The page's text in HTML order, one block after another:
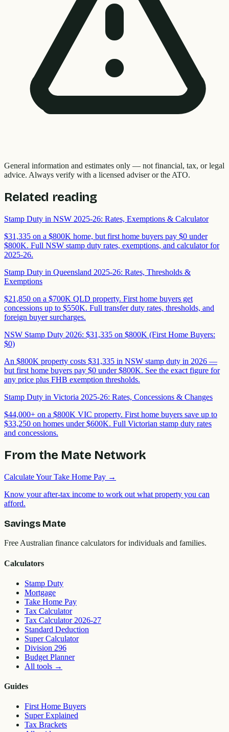
General information and estimates only — not financial, tax, or legal
advice. Always verify with a licensed adviser or the ATO.
Related reading
Stamp Duty in NSW 2025-26: Rates, Exemptions & Calculator
$31,335 on a $800K home, but first home buyers pay $0 under
$800K. Full NSW stamp duty rates, exemptions, and calculator for
2025-26.
Stamp Duty in Queensland 2025-26: Rates, Thresholds &
Exemptions
$21,850 on a $700K QLD property. First home buyers get
concessions up to $550K. Full transfer duty rates, thresholds, and
foreign buyer surcharges.
NSW Stamp Duty 2026: $31,335 on $800K (First Home Buyers:
$0)
An $800K property costs $31,335 in NSW stamp duty in 2026 —
but first home buyers pay $0 under $800K. See the exact figure for
any price plus FHB exemption thresholds.
Stamp Duty in Victoria 2025-26: Rates, Concessions & Changes
$44,000+ on a $800K VIC property. First home buyers save up to
$33,250 on homes under $600K. Full Victorian stamp duty rates
and concessions.
From the Mate Network
Calculate Your Take Home Pay →
Know your after-tax income to work out what property you can
afford.
Savings Mate
Free Australian finance calculators for individuals and families.
Calculators
Stamp Duty
Mortgage
Take Home Pay
Tax Calculator
Tax Calculator 2026-27
Standard Deduction
Super Calculator
Division 296
Budget Planner
All tools →
Guides
First Home Buyers
Super Explained
Tax Brackets